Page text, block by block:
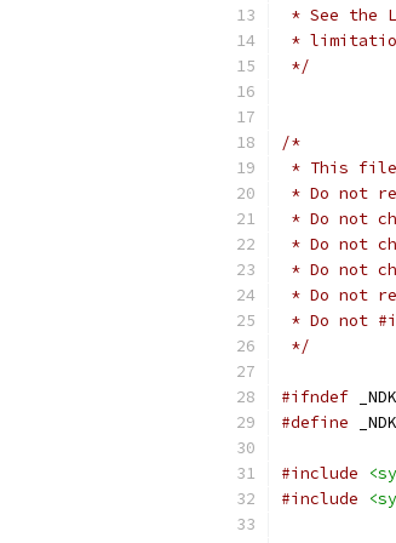
* See the
*
*/
/*
* This file
* Do not
* Do not
* Do not
* Do not
* Do not
* Do not
*/
#ifndef
#define
#include
#include